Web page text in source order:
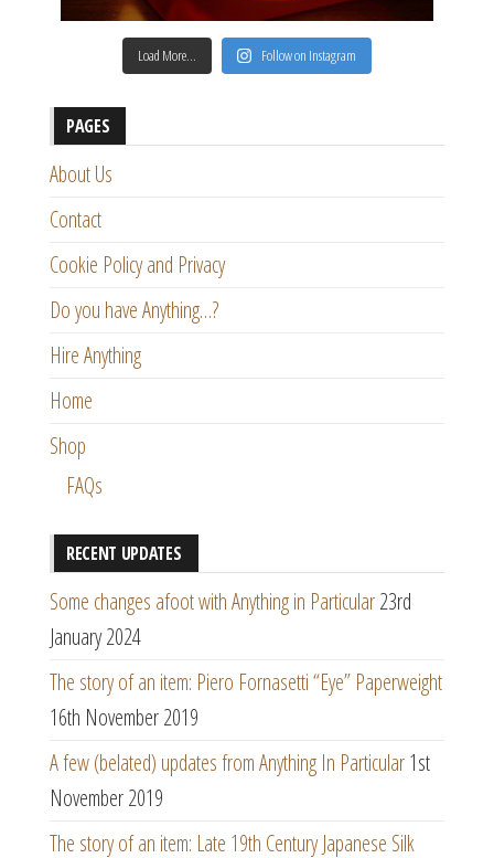
Load More… Follow on Instagram
PAGES
About Us
Contact
Cookie Policy and Privacy
Do you have Anything…?
Hire Anything
Home
Shop
FAQs
RECENT UPDATES
Some changes afoot with Anything in Particular23rd
January 2024
The story of an item: Piero Fornasetti “Eye” Paperweight
16th November 2019
A few (belated) updates from Anything In Particular1st
November 2019
The story of an item: Late 19th Century Japanese Silk